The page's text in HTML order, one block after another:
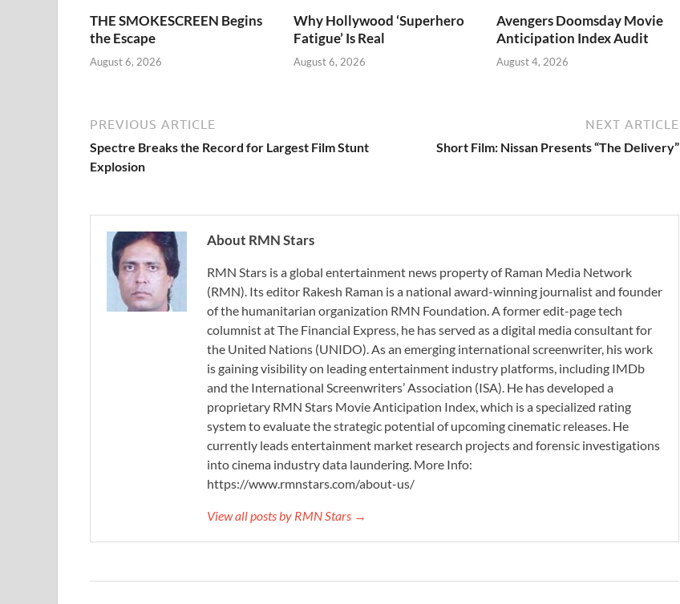
THE SMOKESCREEN Begins
the Escape
August 6, 2026
Why Hollywood ‘Superhero
Fatigue’ Is Real
August 6, 2026
Avengers Doomsday Movie
Anticipation Index Audit
August 4, 2026
PREVIOUS ARTICLE
Spectre Breaks the Record for Largest Film Stunt
Explosion
NEXT ARTICLE
Short Film: Nissan Presents “The Delivery”
About RMN Stars
RMN Stars is a global entertainment news property of Raman Media Network
(RMN). Its editor Rakesh Raman is a national award-winning journalist and founder
of the humanitarian organization RMN Foundation. A former edit-page tech
columnist at The Financial Express, he has served as a digital media consultant for
the United Nations (UNIDO). As an emerging international screenwriter, his work
is gaining visibility on leading entertainment industry platforms, including IMDb
and the International Screenwriters’ Association (ISA). He has developed a
proprietary RMN Stars Movie Anticipation Index, which is a specialized rating
system to evaluate the strategic potential of upcoming cinematic releases. He
currently leads entertainment market research projects and forensic investigations
into cinema industry data laundering. More Info:
https://www.rmnstars.com/about-us/
View all posts by RMN Stars →